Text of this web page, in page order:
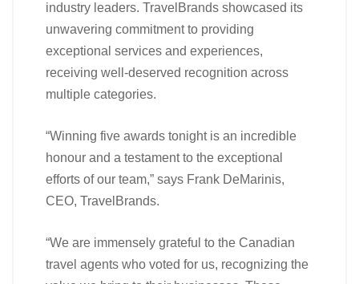
industry leaders. TravelBrands showcased its
unwavering commitment to providing
exceptional services and experiences,
receiving well-deserved recognition across
multiple categories.
“Winning five awards tonight is an incredible
honour and a testament to the exceptional
efforts of our team,” says Frank DeMarinis,
CEO, TravelBrands.
“We are immensely grateful to the Canadian
travel agents who voted for us, recognizing the